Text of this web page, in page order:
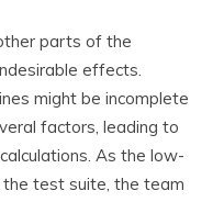
parts of the
effects.
might be incomplete
factors, leading to
As the low-
the test suite, the team